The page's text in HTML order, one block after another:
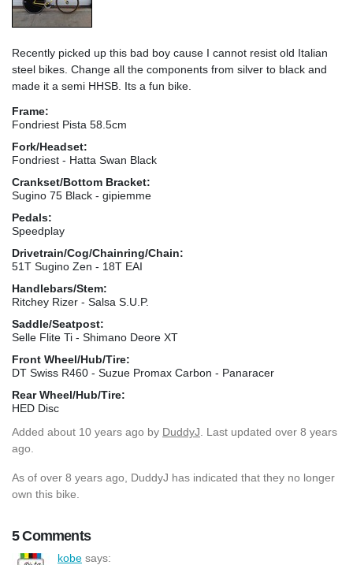
Recently picked up this bad boy cause I cannot resist old Italian
steel bikes. Change all the components from silver to black and
made it a semi HHSB. Its a fun bike.
Frame:
Fondriest Pista 58.5cm
Fork/Headset:
Fondriest - Hatta Swan Black
Crankset/Bottom Bracket:
Sugino 75 Black - gipiemme
Pedals:
Speedplay
Drivetrain/Cog/Chainring/Chain:
51T Sugino Zen - 18T EAI
Handlebars/Stem:
Ritchey Rizer - Salsa S.U.P.
Saddle/Seatpost:
Selle Flite Ti - Shimano Deore XT
Front Wheel/Hub/Tire:
DT Swiss R460 - Suzue Promax Carbon - Panaracer
Rear Wheel/Hub/Tire:
HED Disc
Added about 10 years ago by DuddyJ . Last updated over 8 years
ago.
As of over 8 years ago, DuddyJ has indicated that they no longer
own this bike.
5 Comments
kobe says: